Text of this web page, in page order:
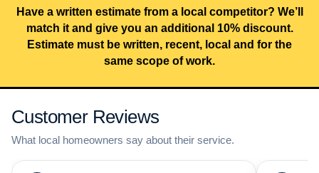
Have a written estimate from a local competitor? We’ll
match it and give you an additional 10% discount.
Estimate must be written, recent, local and for the
same scope of work.
Customer Reviews
What local homeowners say about their service.